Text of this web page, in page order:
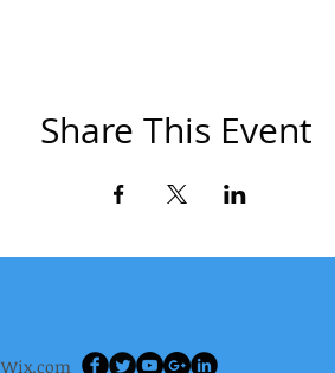
Share This Event
Wix.com